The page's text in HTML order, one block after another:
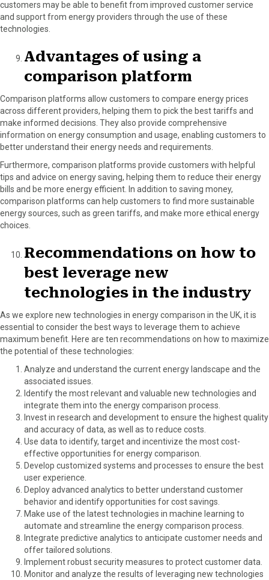
customers may be able to benefit from improved customer service
and support from energy providers through the use of these
technologies.
Advantages of using a
comparison platform
Comparison platforms allow customers to compare energy prices
across different providers, helping them to pick the best tariffs and
make informed decisions. They also provide comprehensive
information on energy consumption and usage, enabling customers to
better understand their energy needs and requirements.
Furthermore, comparison platforms provide customers with helpful
tips and advice on energy saving, helping them to reduce their energy
bills and be more energy efficient. In addition to saving money,
comparison platforms can help customers to find more sustainable
energy sources, such as green tariffs, and make more ethical energy
choices.
Recommendations on how to
best leverage new
technologies in the industry
As we explore new technologies in energy comparison in the UK, it is
essential to consider the best ways to leverage them to achieve
maximum benefit. Here are ten recommendations on how to maximize
the potential of these technologies:
Analyze and understand the current energy landscape and the
associated issues.
Identify the most relevant and valuable new technologies and
integrate them into the energy comparison process.
Invest in research and development to ensure the highest quality
and accuracy of data, as well as to reduce costs.
Use data to identify, target and incentivize the most cost-
effective opportunities for energy comparison.
Develop customized systems and processes to ensure the best
user experience.
Deploy advanced analytics to better understand customer
behavior and identify opportunities for cost savings.
Make use of the latest technologies in machine learning to
automate and streamline the energy comparison process.
Integrate predictive analytics to anticipate customer needs and
offer tailored solutions.
Implement robust security measures to protect customer data.
Monitor and analyze the results of leveraging new technologies